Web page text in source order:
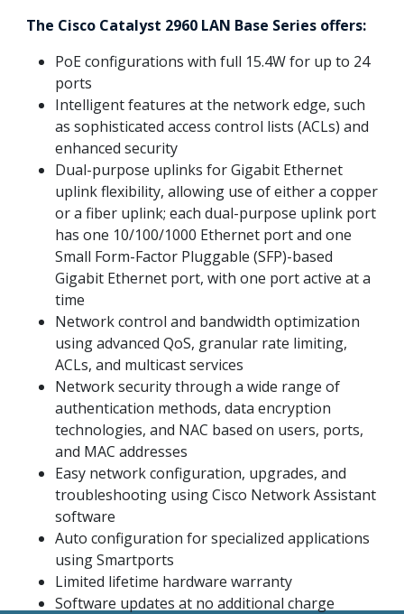
The Cisco Catalyst 2960 LAN Base Series offers:
PoE configurations with full 15.4W for up to 24
ports
Intelligent features at the network edge, such
as sophisticated access control lists (ACLs) and
enhanced security
Dual-purpose uplinks for Gigabit Ethernet
uplink flexibility, allowing use of either a copper
or a fiber uplink; each dual-purpose uplink port
has one 10/100/1000 Ethernet port and one
Small Form-Factor Pluggable (SFP)-based
Gigabit Ethernet port, with one port active at a
time
Network control and bandwidth optimization
using advanced QoS, granular rate limiting,
ACLs, and multicast services
Network security through a wide range of
authentication methods, data encryption
technologies, and NAC based on users, ports,
and MAC addresses
Easy network configuration, upgrades, and
troubleshooting using Cisco Network Assistant
software
Auto configuration for specialized applications
using Smartports
Limited lifetime hardware warranty
Software updates at no additional charge